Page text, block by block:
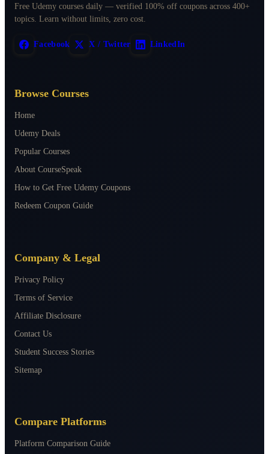
Free Udemy courses daily — verified 100% off coupons across 400+
topics. Learn without limits, zero cost.
Facebook X / Twitter LinkedIn
Browse Courses
Home
Udemy Deals
Popular Courses
About CourseSpeak
How to Get Free Udemy Coupons
Redeem Coupon Guide
Company & Legal
Privacy Policy
Terms of Service
Affiliate Disclosure
Contact Us
Student Success Stories
Sitemap
Compare Platforms
Platform Comparison Guide